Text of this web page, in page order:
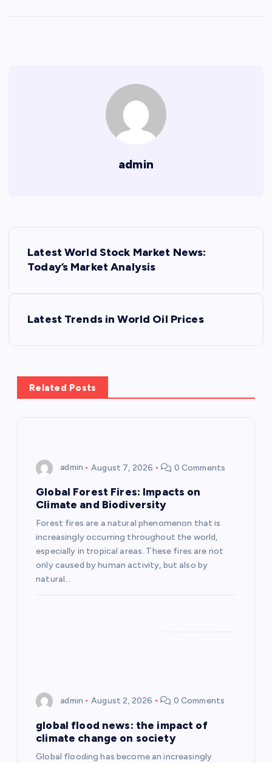
admin
Latest World Stock Market News:
Today’s Market Analysis
Latest Trends in World Oil Prices
Related Posts
admin August 7, 2026 0 Comments
Global Forest Fires: Impacts on
Climate and Biodiversity
Forest fires are a natural phenomenon that is
increasingly occurring throughout the world,
especially in tropical areas. These fires are not
only caused by human activity, but also by
natural…
admin August 2, 2026 0 Comments
global flood news: the impact of
climate change on society
Global flooding has become an increasingly